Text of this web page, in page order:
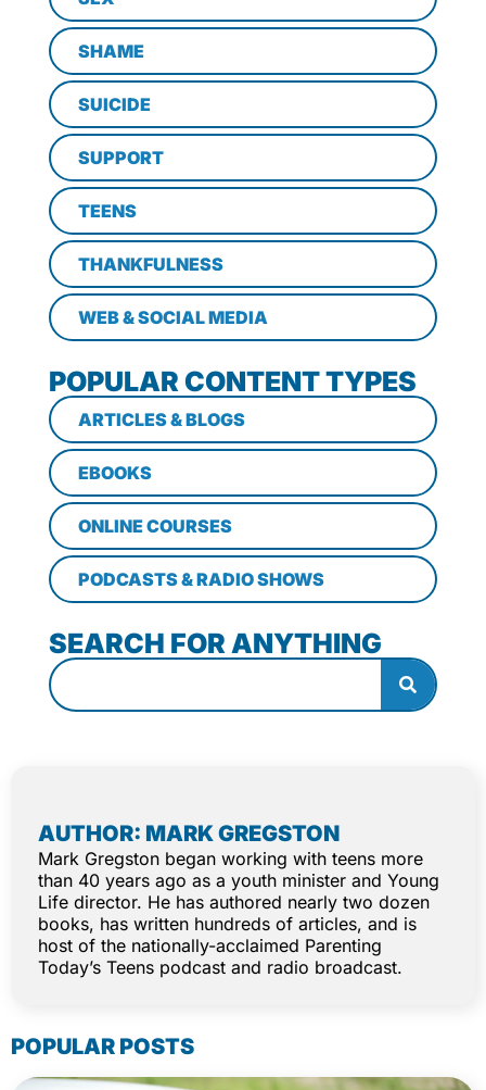
SHAME
SUICIDE
SUPPORT
TEENS
THANKFULNESS
WEB & SOCIAL MEDIA
POPULAR CONTENT TYPES
ARTICLES & BLOGS
EBOOKS
ONLINE COURSES
PODCASTS & RADIO SHOWS
SEARCH FOR ANYTHING
AUTHOR: MARK GREGSTON
Mark Gregston began working with teens more
than 40 years ago as a youth minister and Young
Life director. He has authored nearly two dozen
books, has written hundreds of articles, and is
host of the nationally-acclaimed Parenting
Today’s Teens podcast and radio broadcast.
POPULAR POSTS